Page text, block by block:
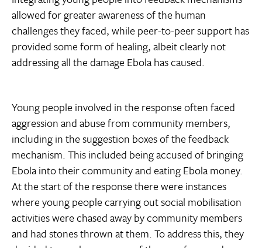
allowed for greater awareness of the human
challenges they faced, while peer-to-peer support has
provided some form of healing, albeit clearly not
addressing all the damage Ebola has caused.
Young people involved in the response often faced
aggression and abuse from community members,
including in the suggestion boxes of the feedback
mechanism. This included being accused of bringing
Ebola into their community and eating Ebola money.
At the start of the response there were instances
where young people carrying out social mobilisation
activities were chased away by community members
and had stones thrown at them. To address this, they